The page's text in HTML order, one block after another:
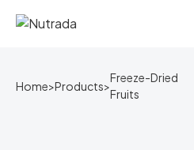
Home
Home>Products>
Freeze-Dried
Fruits